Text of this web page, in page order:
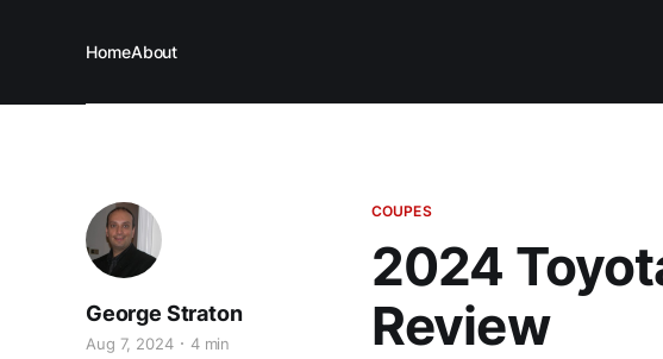
HomeAbout
COUPES
2024
Review
George Straton
Aug 7, 2024 4 min